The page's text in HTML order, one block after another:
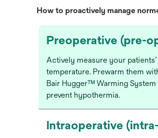
How to proactively manage norm
Preoperative (pre-
Actively measure your patients’
temperature. Prewarm them
Bair Huggerᵀᴹ Warming
prevent hypothermia.
Intraoperative